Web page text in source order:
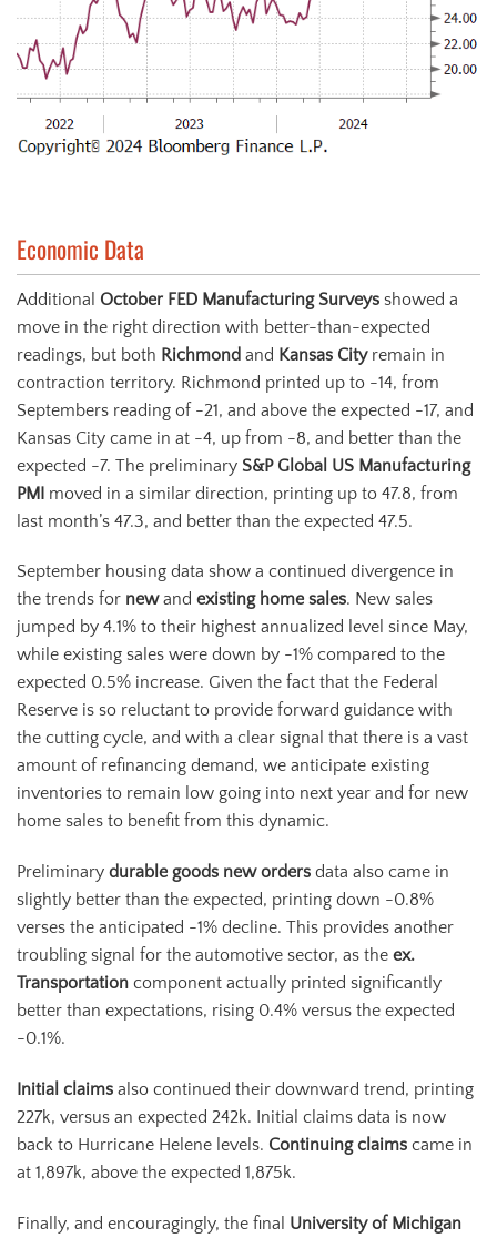
Economic Data
Additional October FED Manufacturing Surveys showed a
move in the right direction with better-than-expected
readings, but both Richmond and Kansas Cityremain in
contraction territory. Richmond printed up to -14, from
Septembers reading of -21, and above the expected -17, and
Kansas City came in at -4, up from -8, and better than the
expected -7. The preliminary S&P Global US Manufacturing
PMI moved in a similar direction, printing up to 47.8, from
last month’s 47.3, and better than the expected 47.5.
September housing data show a continued divergence in
the trends for newand existing home sales. New sales
jumped by 4.1% to their highest annualized level since May,
while existing sales were down by -1% compared to the
expected 0.5% increase. Given the fact that the Federal
Reserve is so reluctant to provide forward guidance with
the cutting cycle, and with a clear signal that there is a vast
amount of refinancing demand, we anticipate existing
inventories to remain low going into next year and for new
home sales to benefit from this dynamic.
Preliminary durable goods new orders data also came in
slightly better than the expected, printing down -0.8%
verses the anticipated -1% decline. This provides another
troubling signal for the automotive sector, as the ex.
Transportation component actually printed significantly
better than expectations, rising 0.4% versus the expected
-0.1%.
Initial claims also continued their downward trend, printing
227k, versus an expected 242k. Initial claims data is now
back to Hurricane Helene levels. Continuing claims came in
at 1,897k, above the expected 1,875k.
Finally, and encouragingly, the final University of Michigan